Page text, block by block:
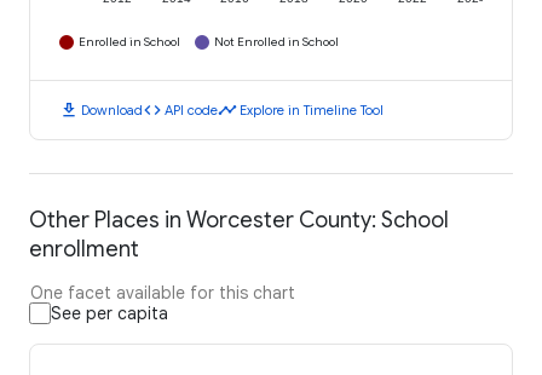
Enrolled in School Not Enrolled in School
download Downloadcode API codetimeline Explore in Timeline Tool
Other Places in Worcester County: School
enrollment
One facet available for this chart
See per capita